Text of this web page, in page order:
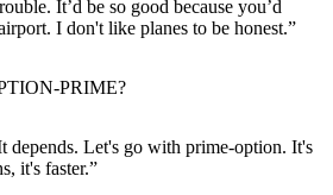
It’d be so good because you’d
I don't like planes to be honest.”
PRIME?
depends. Let's go with prime-option. It's
it's faster.”